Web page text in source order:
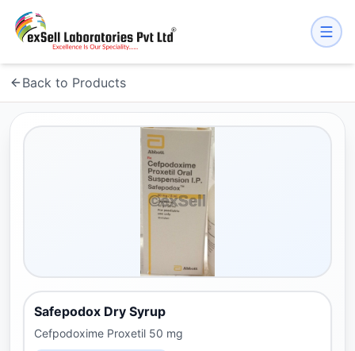
Back to Products
Safepodox Dry Syrup
Cefpodoxime Proxetil 50 mg